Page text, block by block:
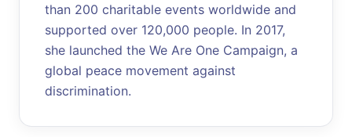
than 200 charitable events worldwide and
supported over 120,000 people. In 2017,
she launched the We Are One Campaign, a
global peace movement against
discrimination.